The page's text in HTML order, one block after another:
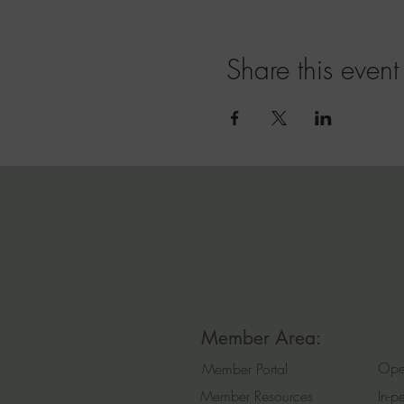
Share this event
Member Area:
Member Portal
Member Resources
In-